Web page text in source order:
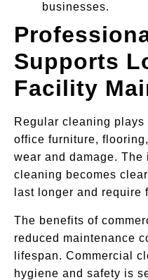
businesses.
Supports
Facility
Regular cleaning
office furniture,
wear and damage.
cleaning becomes
last longer and require
The benefits of
reduced maintenance
lifespan. Commercial
hygiene and safety is